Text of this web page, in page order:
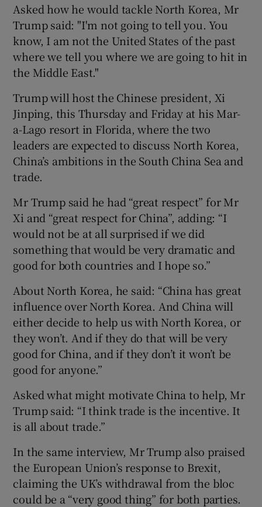
Show Sponsored sub sections
Asked how he would tackle North Korea, Mr
Trump said: "I'm not going to tell you. You
know, I am not the United States of the past
where we tell you where we are going to hit in
the Middle East."
Trump will host the Chinese president, Xi
Jinping, this Thursday and Friday at his Mar-
a-Lago resort in Florida, where the two
leaders are expected to discuss North Korea,
China’s ambitions in the South China Sea and
trade.
Mr Trump said he had “great respect” for Mr
Xi and “great respect for China”, adding: “I
would not be at all surprised if we did
something that would be very dramatic and
good for both countries and I hope so.”
About North Korea, he said: “China has great
influence over North Korea. And China will
either decide to help us with North Korea, or
they won’t. And if they do that will be very
good for China, and if they don’t it won’t be
good for anyone.”
Asked what might motivate China to help, Mr
Trump said: “I think trade is the incentive. It
is all about trade.”
In the same interview, Mr Trump also praised
the European Union’s response to Brexit,
claiming the UK’s withdrawal from the bloc
could be a “very good thing” for both parties.